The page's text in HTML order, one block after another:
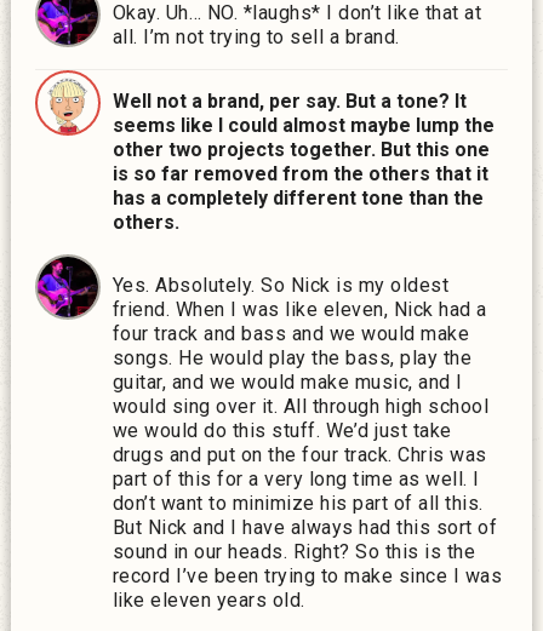
Okay. Uh… NO. *laughs* I don’t like that at
all. I’m not trying to sell a brand.
Well not a brand, per say. But a tone? It
seems like I could almost maybe lump the
other two projects together. But this one
is so far removed from the others that it
has a completely different tone than the
others.
Yes. Absolutely. So Nick is my oldest
friend. When I was like eleven, Nick had a
four track and bass and we would make
songs. He would play the bass, play the
guitar, and we would make music, and I
would sing over it. All through high school
we would do this stuff. We’d just take
drugs and put on the four track. Chris was
part of this for a very long time as well. I
don’t want to minimize his part of all this.
But Nick and I have always had this sort of
sound in our heads. Right? So this is the
record I’ve been trying to make since I was
like eleven years old.